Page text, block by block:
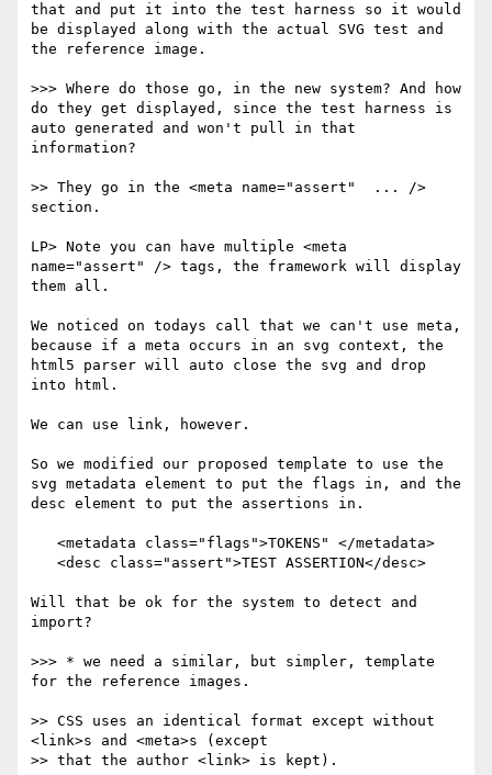
that and put it into the test harness so it would
be displayed along with the actual SVG test and
the reference image.
>>> Where do those go, in the new system? And how
do they get displayed, since the test harness is
auto generated and won't pull in that
information?
>> They go in the <meta name="assert"  ... />
section.
LP> Note you can have multiple <meta
name="assert" /> tags, the framework will display
them all.
We noticed on todays call that we can't use meta,
because if a meta occurs in an svg context, the
html5 parser will auto close the svg and drop
into html.
We can use link, however.
So we modified our proposed template to use the
svg metadata element to put the flags in, and the
desc element to put the assertions in.
Will that be ok for the system to detect and
import?
>>> * we need a similar, but simpler, template
for the reference images.
>> CSS uses an identical format except without
<link>s and <meta>s (except
>> that the author <link> is kept).